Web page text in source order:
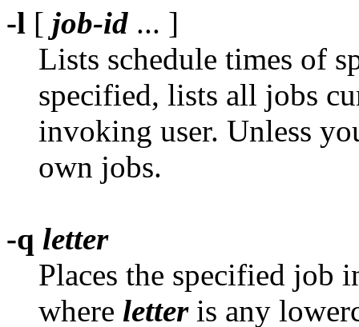
-l [ job-id ... ]
Lists schedule times of
specified, lists all jobs
invoking user. Unless
own jobs.
-q letter
Places the specified job
where letteris any